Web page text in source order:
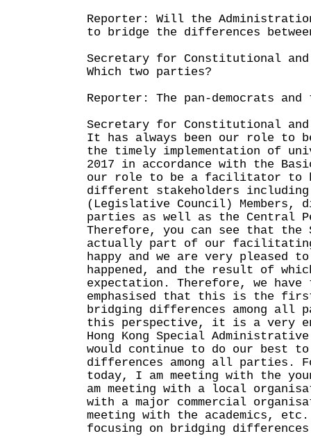
Reporter: Will the
to bridge the differences
Secretary for Constitutional
Which two parties?
Reporter: The pan-democrats
Secretary for Constitutional
It has always been our role to
the timely implementation of
2017 in accordance with the
our role to be a facilitator to
different stakeholders including
(Legislative Council)
parties as well as the Central
Therefore, you can see that
actually part of our
happy and we are very pleased
happened, and the result of
expectation. Therefore, we have
emphasised that this is the
bridging differences among all
this perspective, it is a very
Hong Kong Special Administrative
would continue to do our best
differences among all parties.
today, I am meeting with the
am meeting with a local
with a major commercial
meeting with the academics,
focusing on bridging